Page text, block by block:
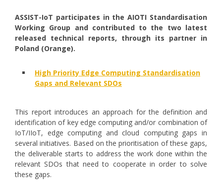
ASSIST-IoT participates in the AIOTI Standardisation
Working Group and contributed to the two latest
released technical reports, through its partner in
Poland (Orange).
High Priority Edge Computing Standardisation
Gaps and Relevant SDOs
This report introduces an approach for the definition and
identification of key edge computing and/or combination of
IoT/IIoT, edge computing and cloud computing gaps in
several initiatives. Based on the prioritisation of these gaps,
the deliverable starts to address the work done within the
relevant SDOs that need to cooperate in order to solve
these gaps.